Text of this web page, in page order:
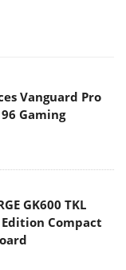
Vanguard Pro
Gaming
GK600 TKL
Edition Compact